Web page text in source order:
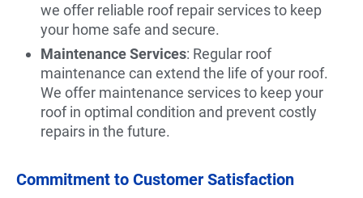
we offer reliable roof repair services to keep
your home safe and secure.
Maintenance Services: Regular roof
maintenance can extend the life of your roof.
We offer maintenance services to keep your
roof in optimal condition and prevent costly
repairs in the future.
Commitment to Customer Satisfaction